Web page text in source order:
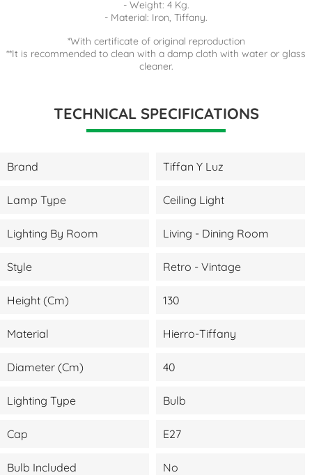
- Weight: 4 Kg.
- Material: Iron, Tiffany.
*With certificate of original reproduction
**It is recommended to clean with a damp cloth with water or glass
cleaner.
TECHNICAL SPECIFICATIONS
Brand Tiffan Y Luz
Lamp Type Ceiling Light
Lighting By Room Living - Dining Room
Style Retro - Vintage
Height (cm) 130
Material Hierro-Tiffany
Diameter (cm) 40
Lighting Type Bulb
Cap E27
Bulb Included No